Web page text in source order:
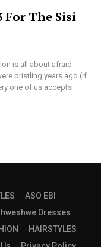
For The Sisi
is all about afraid
bristling years ago (if
one of us accepts
ASO EBI
Dresses
HAIRSTYLES